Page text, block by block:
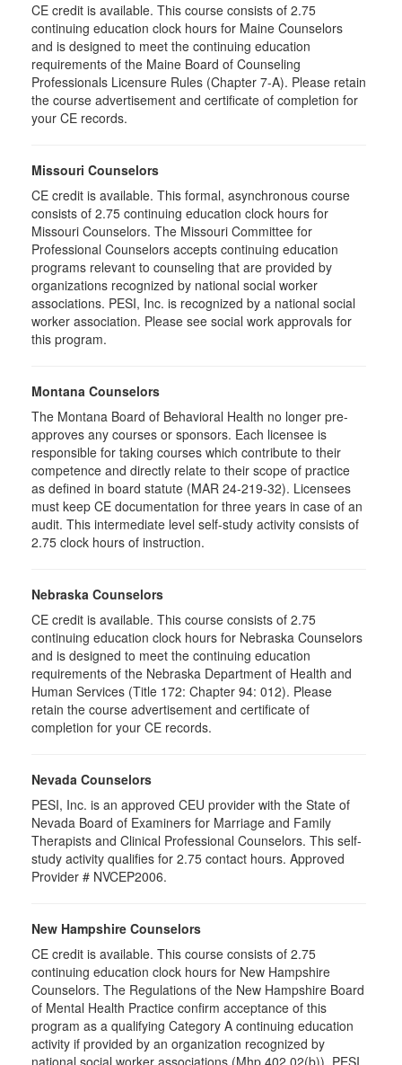
CE credit is available. This course consists of 2.75
continuing education clock hours for Maine Counselors
and is designed to meet the continuing education
requirements of the Maine Board of Counseling
Professionals Licensure Rules (Chapter 7-A). Please retain
the course advertisement and certificate of completion for
your CE records.
Missouri Counselors
CE credit is available. This formal, asynchronous course
consists of 2.75 continuing education clock hours for
Missouri Counselors. The Missouri Committee for
Professional Counselors accepts continuing education
programs relevant to counseling that are provided by
organizations recognized by national social worker
associations. PESI, Inc. is recognized by a national social
worker association. Please see social work approvals for
this program.
Montana Counselors
The Montana Board of Behavioral Health no longer pre-
approves any courses or sponsors. Each licensee is
responsible for taking courses which contribute to their
competence and directly relate to their scope of practice
as defined in board statute (MAR 24-219-32). Licensees
must keep CE documentation for three years in case of an
audit. This intermediate level self-study activity consists of
2.75 clock hours of instruction.
Nebraska Counselors
CE credit is available. This course consists of 2.75
continuing education clock hours for Nebraska Counselors
and is designed to meet the continuing education
requirements of the Nebraska Department of Health and
Human Services (Title 172: Chapter 94: 012). Please
retain the course advertisement and certificate of
completion for your CE records.
Nevada Counselors
PESI, Inc. is an approved CEU provider with the State of
Nevada Board of Examiners for Marriage and Family
Therapists and Clinical Professional Counselors. This self-
study activity qualifies for 2.75 contact hours. Approved
Provider # NVCEP2006.
New Hampshire Counselors
CE credit is available. This course consists of 2.75
continuing education clock hours for New Hampshire
Counselors. The Regulations of the New Hampshire Board
of Mental Health Practice confirm acceptance of this
program as a qualifying Category A continuing education
activity if provided by an organization recognized by
national social worker associations (Mhp 402.02(b)). PESI,